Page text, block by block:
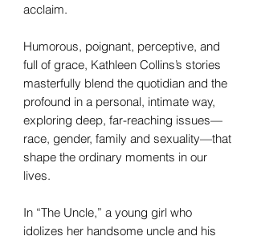
acclaim.
Humorous, poignant, perceptive, and
full of grace, Kathleen Collins’s stories
masterfully blend the quotidian and the
profound in a personal, intimate way,
exploring deep, far-reaching issues—
race, gender, family and sexuality—that
shape the ordinary moments in our
lives.
In “The Uncle,” a young girl who
idolizes her handsome uncle and his